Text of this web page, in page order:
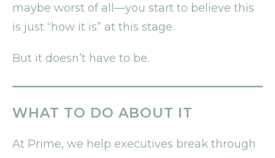
maybe worst of all—you start to believe this
is just “how it is” at this stage.
But it doesn’t have to be.
WHAT TO DO ABOUT IT
At Prime, we help executives break through